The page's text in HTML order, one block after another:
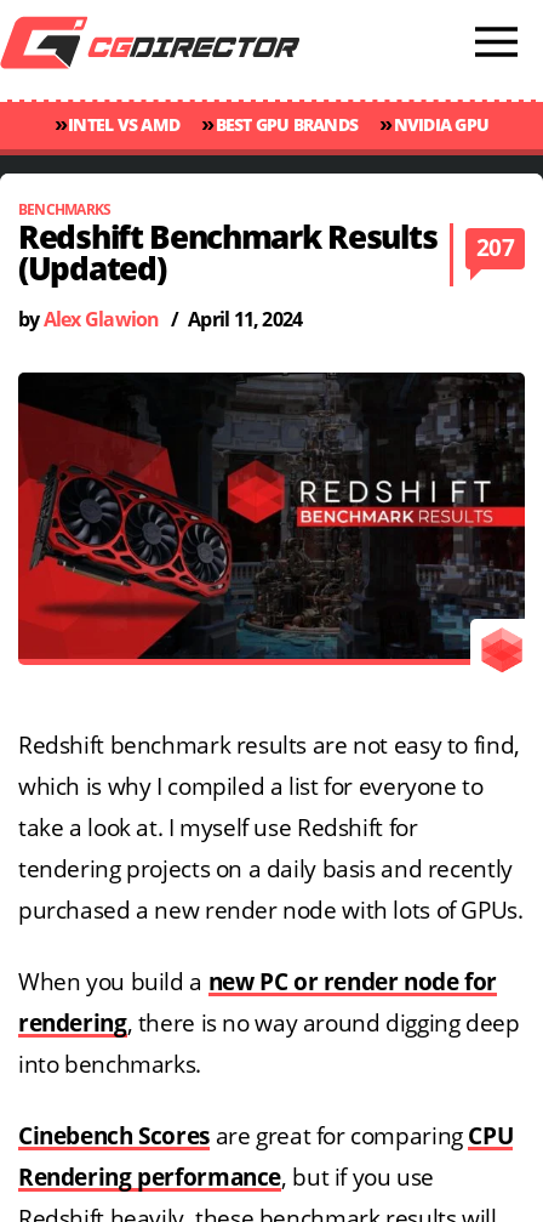
»INTEL VS AMD »BEST GPU BRANDS »NVIDIA GPU
RANKINGS
»GPU TEMP GUIDE »CINEBENCH 2024 SCORES
BENCHMARKS
Redshift Benchmark Results
(Updated)
207
byAlex Glawion / April 11, 2024
Redshift benchmark results are not easy to find,
which is why I compiled a list for everyone to
take a look at. I myself use Redshift for
tendering projects on a daily basis and recently
purchased a new render node with lots of GPUs.
When you build a new PC or render node for
rendering, there is no way around digging deep
into benchmarks.
Cinebench Scoresare great for comparing CPU
Rendering performance, but if you use